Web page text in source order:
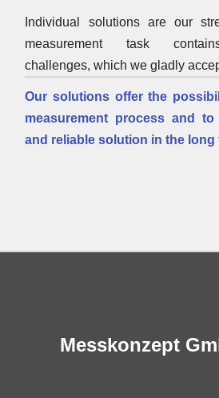
Individual solutions are our
measurement task
challenges, which we gladly
Our solutions offer the
measurement process and
and reliable solution in the long
Messkonzept